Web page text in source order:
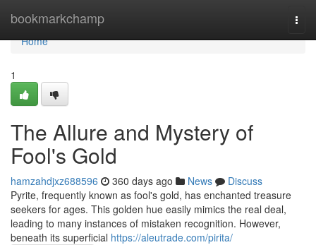
bookmarkchamp
Home
Home
1
The Allure and Mystery of
Fool's Gold
hamzahdjxz688596 360 days ago News
Discuss
Pyrite, frequently known as fool's gold, has enchanted treasure
seekers for ages. This golden hue easily mimics the real deal,
leading to many instances of mistaken recognition. However,
beneath its superficial https://aleutrade.com/pirita/